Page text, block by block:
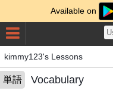
Available on
kimmy123's Lessons
単語 Vocabulary